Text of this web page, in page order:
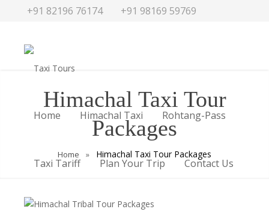
+91 82196 76174
+91 98169 59769
Home Himachal Taxi Rohtang-Pass
Taxi Tariff Plan Your Trip Contact Us
Himachal Taxi Tour
Packages
Home » Himachal Taxi Tour Packages